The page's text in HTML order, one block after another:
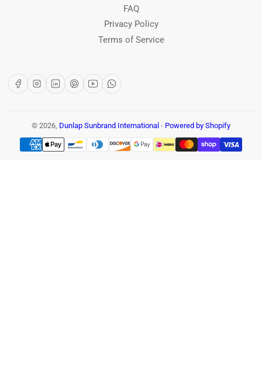
FAQ
Privacy Policy
Terms of Service
FacebookInstagram
LinkedInPinterest
YouTubeWhatsApp
© 2026, Dunlap Sunbrand International - Powered by Shopify
Payment
methods